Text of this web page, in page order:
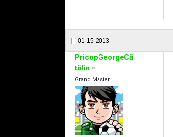
01-15-2013
PricopGeorgeCă
tălin
Grand Master